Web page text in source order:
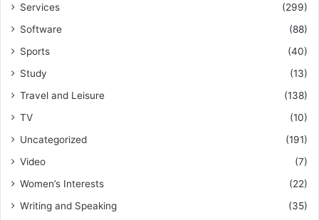
Services
(299)
Software
(88)
Sports
(40)
Study
(13)
Travel and Leisure
(138)
TV
(10)
Uncategorized
(191)
Video
(7)
Women’s Interests
(22)
Writing and Speaking
(35)